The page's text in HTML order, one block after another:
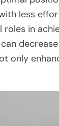
less
roles in
only